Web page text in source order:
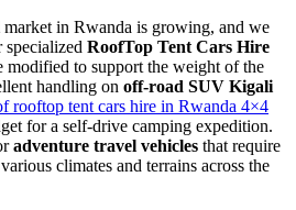
market in Rwanda is growing, and we
RoofTop Tent Cars Hire
modified to support the weight of the
handling on off-road SUV Kigali
rooftop tent cars hire in Rwanda 4×4
for a self-drive camping expedition.
adventure travel vehicles that require
climates and terrains across the